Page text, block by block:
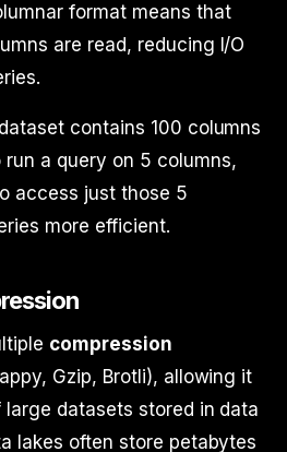
format means that
are read, reducing I/O
contains 100 columns
a query on 5 columns,
access just those 5
more efficient.
compression
Gzip, Brotli), allowing it
datasets stored in data
lakes often store petabytes